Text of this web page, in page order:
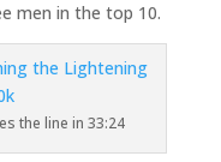
men in the top 10.
the line in 33:24